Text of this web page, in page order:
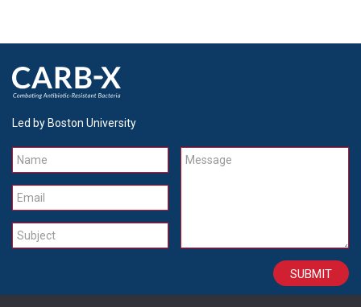
Led by Boston University
Name
Email
Subject
Message